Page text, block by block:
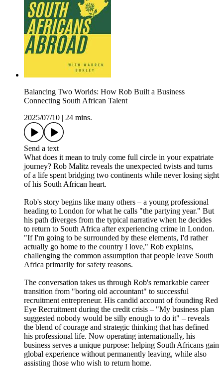
Balancing Two Worlds: How Rob Built a Business
Connecting South African Talent
2025/07/10
24 mins.
Send a text
What does it mean to truly come full circle in your expatriate
journey? Rob Malitz reveals the unexpected twists and turns
of a life spent bridging two continents while never losing sight
of his South African heart.
Rob's story begins like many others – a young professional
heading to London for what he calls "the partying year." But
his path diverges from the typical narrative when he decides
to return to South Africa after experiencing crime in London.
"If I'm going to be surrounded by these elements, I'd rather
actually go home to the country I love," Rob explains,
challenging the common assumption that people leave South
Africa primarily for safety reasons.
The conversation takes us through Rob's remarkable career
transition from "boring old accountant" to successful
recruitment entrepreneur. His candid account of founding Red
Eye Recruitment during the credit crisis – "My business plan
suggested nobody would be silly enough to do it" – reveals
the blend of courage and strategic thinking that has defined
his professional life. Now operating internationally, his
business serves a unique purpose: helping South Africans gain
global experience without permanently leaving, while also
assisting those who wish to return home.